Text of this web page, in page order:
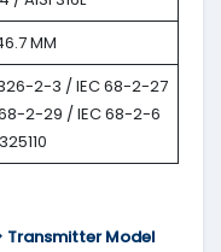
MM
2-3 / IEC 68-2-27
2-29 / IEC 68-2-6
Transmitter Model